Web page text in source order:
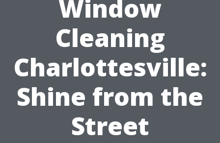
Window
Cleaning
Charlottesville:
Shine from the
Street